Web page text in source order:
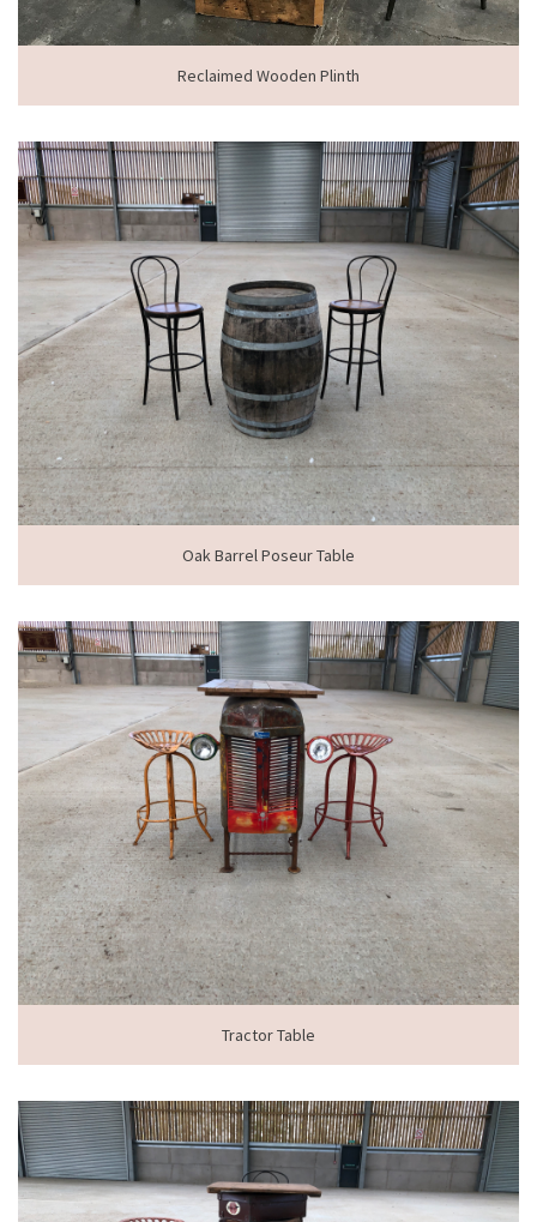
Reclaimed Wooden Plinth
Oak Barrel Poseur Table
Tractor Table